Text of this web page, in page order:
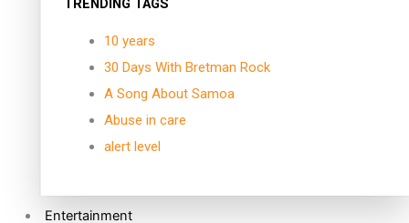
TRENDING TAGS
10 years
30 Days With Bretman Rock
A Song About Samoa
Abuse in care
alert level
Entertainment